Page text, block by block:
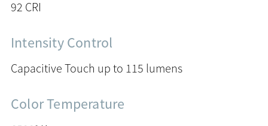
92 CRI
Intensity Control
Capacitive Touch up to 115 lumens
Color Temperature